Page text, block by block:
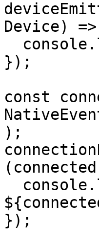
Device)
});
const
);
});